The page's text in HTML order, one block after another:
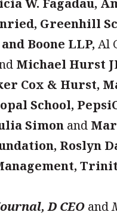
W. Fagadau,
Greenhill
Boone LLP, Al
Michael Hurst
Cox & Hurst,
School,
Simon and
Roslyn
D CEO and